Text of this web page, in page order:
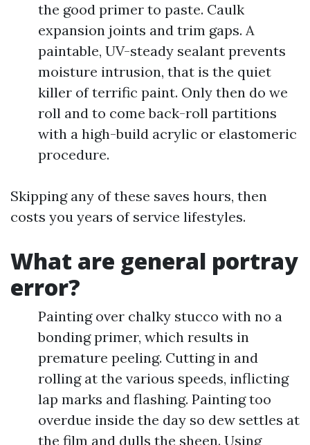
the good primer to paste. Caulk
expansion joints and trim gaps. A
paintable, UV-steady sealant prevents
moisture intrusion, that is the quiet
killer of terrific paint. Only then do we
roll and to come back-roll partitions
with a high-build acrylic or elastomeric
procedure.
Skipping any of these saves hours, then
costs you years of service lifestyles.
What are general portray
error?
Painting over chalky stucco with no a
bonding primer, which results in
premature peeling. Cutting in and
rolling at the various speeds, inflicting
lap marks and flashing. Painting too
overdue inside the day so dew settles at
the film and dulls the sheen. Using